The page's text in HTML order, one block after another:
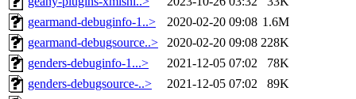
gearmand-debuginfo-1..>
2020-02-20 09:08 1.6M
gearmand-debugsource..>
2020-02-20 09:08 228K
genders-debuginfo-1...>
2021-12-05 07:02
78K
genders-debugsource-..>
2021-12-05 07:02
89K